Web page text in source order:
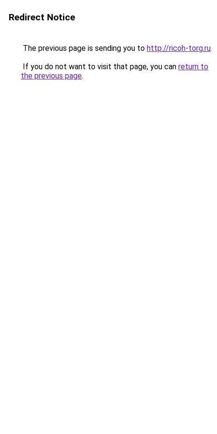
Redirect Notice
The previous page is sending you to http://ricoh-torg.ru.
If you do not want to visit that page, you can return to
the previous page.